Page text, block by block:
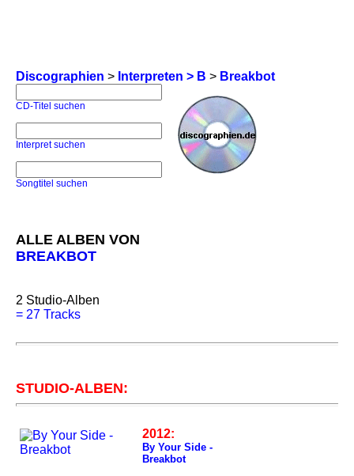
Discographien > Interpreten > B > Breakbot
CD-Titel suchen
Interpret suchen
Songtitel suchen
ALLE ALBEN VON
BREAKBOT
2 Studio-Alben
= 27 Tracks
STUDIO-ALBEN:
2012:
By Your Side -
Breakbot